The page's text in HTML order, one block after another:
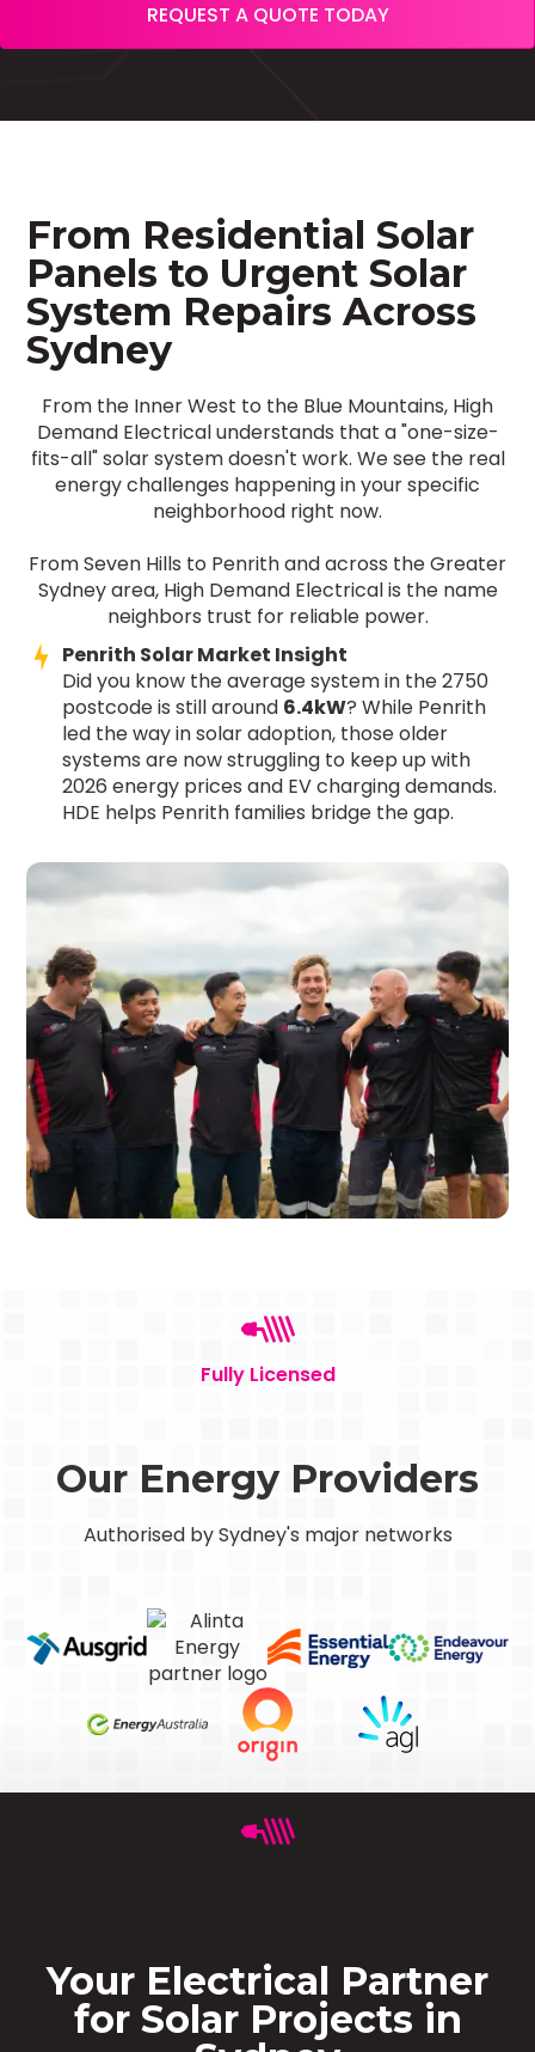
REQUEST A QUOTE TODAY
From Residential Solar
Panels to Urgent Solar
System Repairs Across
Sydney
From the Inner West to the Blue Mountains, High
Demand Electrical understands that a "one-size-
fits-all" solar system doesn't work. We see the real
energy challenges happening in your specific
neighborhood right now.
From Seven Hills to Penrith and across the Greater
Sydney area, High Demand Electrical is the name
neighbors trust for reliable power.
Penrith Solar Market Insight
Did you know the average system in the 2750
postcode is still around 6.4kW? While Penrith
led the way in solar adoption, those older
systems are now struggling to keep up with
2026 energy prices and EV charging demands.
HDE helps Penrith families bridge the gap.
Fully Licensed
Our Energy Providers
Authorised by Sydney's major networks
Your Electrical Partner
for Solar Projects in